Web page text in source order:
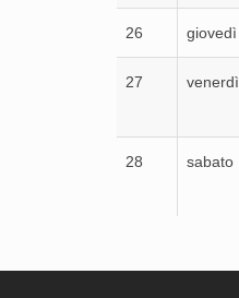
26 giovedì
27 venerdì
28 sabato